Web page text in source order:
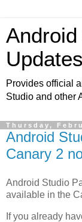
Updates
Provides official
Studio and other
Thursday,
Android
Canary 2
Android Studio
available in the
If you already